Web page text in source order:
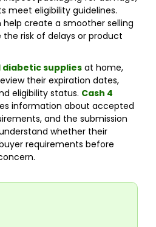
meet eligibility guidelines.
help create a smoother selling
risk of delays or product
supplies at home,
their expiration dates,
eligibility status. Cash 4
information about accepted
and the submission
whether their
requirements before